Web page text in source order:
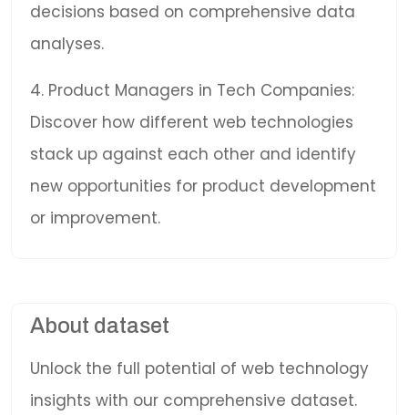
decisions based on comprehensive data
analyses.
4. Product Managers in Tech Companies:
Discover how different web technologies
stack up against each other and identify
new opportunities for product development
or improvement.
About dataset
Unlock the full potential of web technology
insights with our comprehensive dataset.